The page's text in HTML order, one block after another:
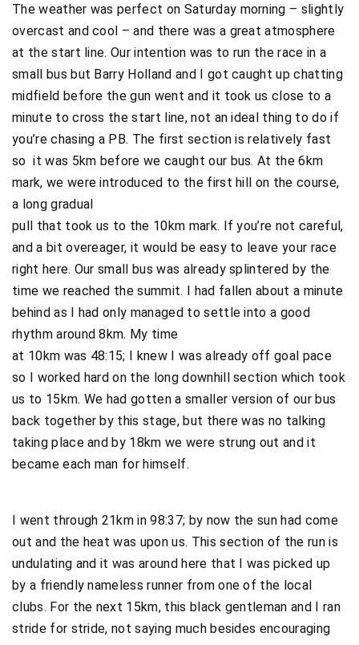
The weather was perfect on Saturday morning – slightly
overcast and cool – and there was a great atmosphere
at the start line. Our intention was to run the race in a
small bus but Barry Holland and I got caught up chatting
midfield before the gun went and it took us close to a
minute to cross the start line, not an ideal thing to do if
you’re chasing a PB. The first section is relatively fast
so it was 5km before we caught our bus. At the 6km
mark, we were introduced to the first hill on the course,
a long gradual
pull that took us to the 10km mark. If you’re not careful,
and a bit overeager, it would be easy to leave your race
right here. Our small bus was already splintered by the
time we reached the summit. I had fallen about a minute
behind as I had only managed to settle into a good
rhythm around 8km. My time
at 10km was 48:15; I knew I was already off goal pace
so I worked hard on the long downhill section which took
us to 15km. We had gotten a smaller version of our bus
back together by this stage, but there was no talking
taking place and by 18km we were strung out and it
became each man for himself.
I went through 21km in 98:37; by now the sun had come
out and the heat was upon us. This section of the run is
undulating and it was around here that I was picked up
by a friendly nameless runner from one of the local
clubs. For the next 15km, this black gentleman and I ran
stride for stride, not saying much besides encouraging